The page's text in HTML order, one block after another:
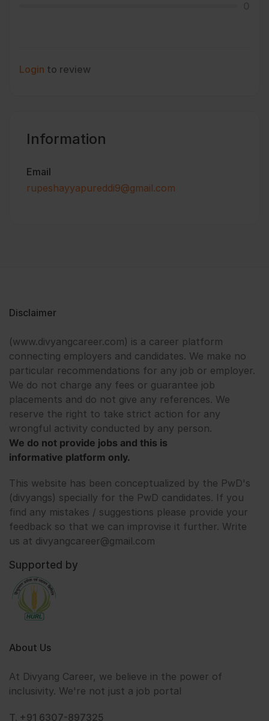
Login to review
Information
Email
rupeshayyapureddi9@gmail.com
Disclaimer
(www.divyangcareer.com) is a career platform
connecting employers and candidates. We make no
particular recommendations for any job or employer.
We do not charge any fees or guarantee job
placements and do not give any references. We
reserve the right to take strict action for any
wrongful activity conducted by any person.
We do not provide jobs and this is
informative platform only.
This website has been conceptualized by the PwD's
(divyangs) specially for the PwD candidates. If you
find any mistakes / suggestions please provide your
feedback so that we can improvise it further. Write
us at divyangcareer@gmail.com
Supported by
About Us
At Divyang Career, we believe in the power of
inclusivity. We're not just a job portal
T. +91 6307-897325